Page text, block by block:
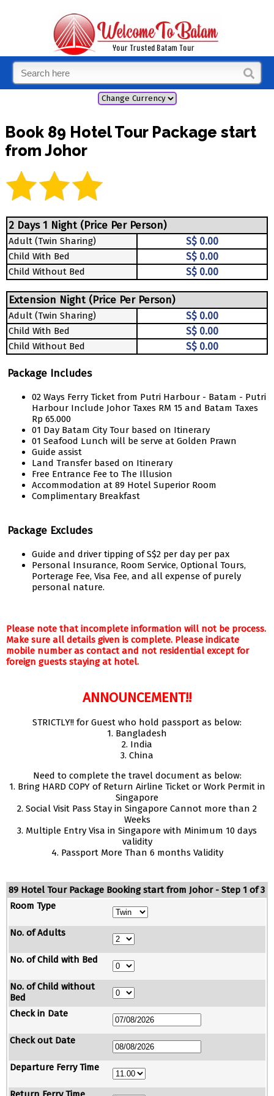
Book 89 Hotel Tour Package start
from Johor
2 Days 1 Night (Price Per Person)
Adult (Twin Sharing) S$ 0.00
Child With Bed S$ 0.00
Child Without Bed S$ 0.00
Extension Night (Price Per Person)
Adult (Twin Sharing) S$ 0.00
Child With Bed S$ 0.00
Child Without Bed S$ 0.00
Package Includes
02 Ways Ferry Ticket from Putri Harbour - Batam - Putri
Harbour Include Johor Taxes RM 15 and Batam Taxes
Rp 65.000
01 Day Batam City Tour based on Itinerary
01 Seafood Lunch will be serve at Golden Prawn
Guide assist
Land Transfer based on Itinerary
Free Entrance Fee to The Illusion
Accommodation at 89 Hotel Superior Room
Complimentary Breakfast
Package Excludes
Guide and driver tipping of S$2 per day per pax
Personal Insurance, Room Service, Optional Tours,
Porterage Fee, Visa Fee, and all expense of purely
personal nature.
Please note that incomplete information will not be process.
Make sure all details given is complete. Please indicate
mobile number as contact and not residential except for
foreign guests staying at hotel.
ANNOUNCEMENT!!
STRICTLY!! for Guest who hold passport as below:
1. Bangladesh
2. India
3. China
Need to complete the travel document as below:
1. Bring HARD COPY of Return Airline Ticket or Work Permit in
Singapore
2. Social Visit Pass Stay in Singapore Cannot more than 2
Weeks
3. Multiple Entry Visa in Singapore with Minimum 10 days
validity
4. Passport More Than 6 months Validity
89 Hotel Tour Package Booking start from Johor - Step 1 of 3
Room Type
No. of Adults
No. of Child with Bed
No. of Child without
Bed
Check in Date
Check out Date
Departure Ferry Time